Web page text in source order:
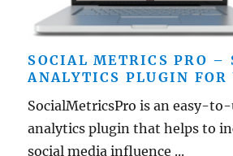
SOCIAL METRICS PRO –
ANALYTICS PLUGIN FOR
SocialMetricsPro is an easy-to-
analytics plugin that helps to
social media influence ...